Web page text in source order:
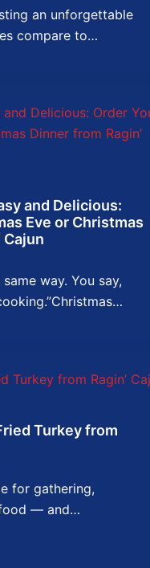
an unforgettable
compare to…
and Delicious:
Eve or Christmas
Cajun
way. You say,
Turkey from
for gathering,
— and…